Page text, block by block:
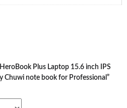
Plus Laptop 15.6 inch IPS
Chuwi note book for Professional”